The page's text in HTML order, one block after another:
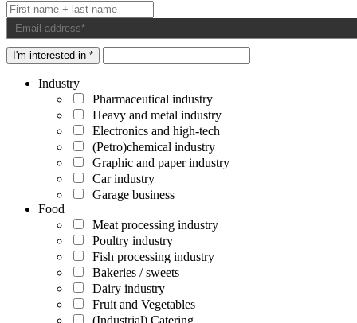
I'm interested in *
Industry
Pharmaceutical industry
Heavy and metal industry
Electronics and high-tech
(Petro)chemical industry
Graphic and paper industry
Car industry
Garage business
Food
Meat processing industry
Poultry industry
Fish processing industry
Bakeries / sweets
Dairy industry
Fruit and Vegetables
(Industrial) Catering